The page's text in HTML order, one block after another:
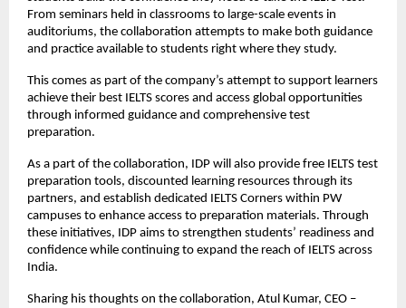
From seminars held in classrooms to large-scale events in
auditoriums, the collaboration attempts to make both guidance
and practice available to students right where they study.
This comes as part of the company’s attempt to support learners
achieve their best IELTS scores and access global opportunities
through informed guidance and comprehensive test
preparation.
As a part of the collaboration, IDP will also provide free IELTS test
preparation tools, discounted learning resources through its
partners, and establish dedicated IELTS Corners within PW
campuses to enhance access to preparation materials. Through
these initiatives, IDP aims to strengthen students’ readiness and
confidence while continuing to expand the reach of IELTS across
India.
Sharing his thoughts on the collaboration, Atul Kumar, CEO –